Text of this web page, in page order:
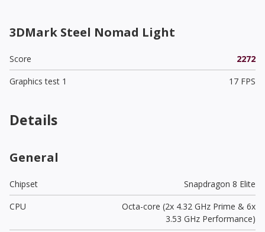
3DMark Steel Nomad Light
Score
2272
Graphics test 1
17 FPS
Details
General
Chipset
Snapdragon 8 Elite
CPU
Octa-core (2x 4.32 GHz Prime & 6x
3.53 GHz Performance)